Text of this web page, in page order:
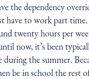
the dependency
have to work part time.
twenty hours per
now, it’s been
during the summer.
be in school the rest